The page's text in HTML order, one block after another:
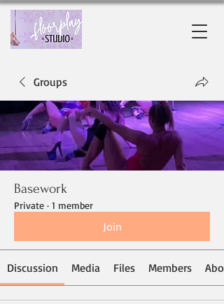
Groups
Basework
Private · 1 member
Join
Discussion Media Files Members